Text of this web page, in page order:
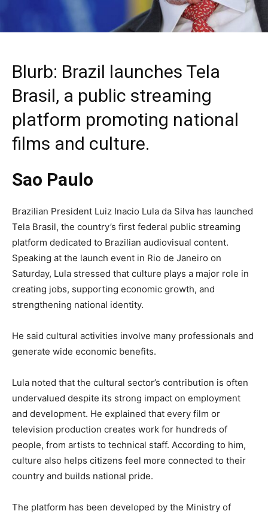
Blurb: Brazil launches Tela
Brasil, a public streaming
platform promoting national
films and culture.
Sao Paulo
Brazilian President Luiz Inacio Lula da Silva has launched
Tela Brasil, the country’s first federal public streaming
platform dedicated to Brazilian audiovisual content.
Speaking at the launch event in Rio de Janeiro on
Saturday, Lula stressed that culture plays a major role in
creating jobs, supporting economic growth, and
strengthening national identity.
He said cultural activities involve many professionals and
generate wide economic benefits.
Lula noted that the cultural sector’s contribution is often
undervalued despite its strong impact on employment
and development. He explained that every film or
television production creates work for hundreds of
people, from artists to technical staff. According to him,
culture also helps citizens feel more connected to their
country and builds national pride.
The platform has been developed by the Ministry of